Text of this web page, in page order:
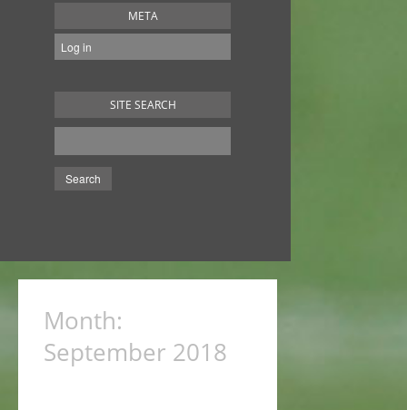
META
Log in
SITE SEARCH
Month:
September 2018